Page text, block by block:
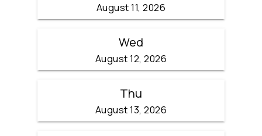
August 11, 2026
Wed
August 12, 2026
Thu
August 13, 2026